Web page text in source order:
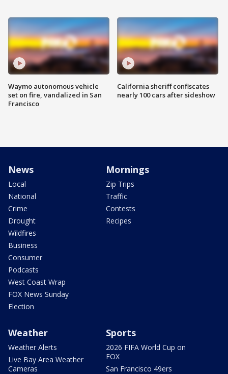
Waymo autonomous vehicle
set on fire, vandalized in San
Francisco
California sheriff confiscates
nearly 100 cars after sideshow
News
Local
National
Crime
Drought
Wildfires
Business
Consumer
Podcasts
West Coast Wrap
FOX News Sunday
Election
Mornings
Zip Trips
Traffic
Contests
Recipes
Weather
Weather Alerts
Live Bay Area Weather
Cameras
Sports
2026 FIFA World Cup on
FOX
San Francisco 49ers